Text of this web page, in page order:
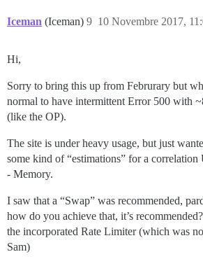
Iceman (Iceman) 10 Novembre 2017,
9
Hi,
Sorry to bring this up from Februrary but
normal to have intermittent Error 500 with
(like the OP).
The site is under heavy usage, but just
some kind of “estimations” for a
- Memory.
I saw that a “Swap” was recommended,
how do you achieve that, it’s
the incorporated Rate Limiter (which was
Sam)